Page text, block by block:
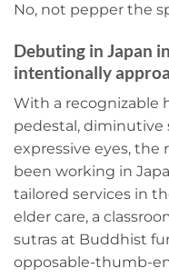
No, not pepper the
Debuting in Japan
intentionally
With a recognizable
pedestal, diminutive
expressive eyes, the
been working in
tailored services in
elder care, a
sutras at Buddhist
opposable-thumb-